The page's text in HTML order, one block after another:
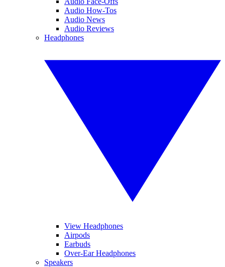
Audio How-Tos
Audio News
Audio Reviews
Headphones
View Headphones
Airpods
Earbuds
Over-Ear Headphones
Speakers